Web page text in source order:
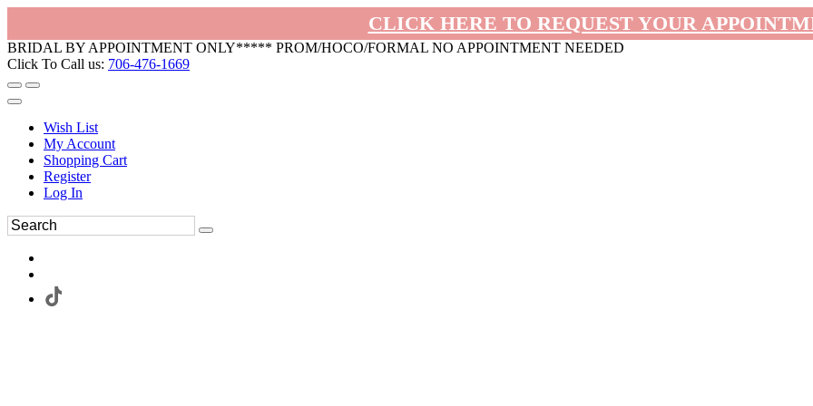
CLICK HERE TO REQUEST YOUR
BRIDAL BY APPOINTMENT ONLY***** PROM/HOCO/FORMAL NO APPOINTMENT NEEDED
Click To Call us: 706-476-1669
Wish List
My Account
Shopping Cart
Register
Log In